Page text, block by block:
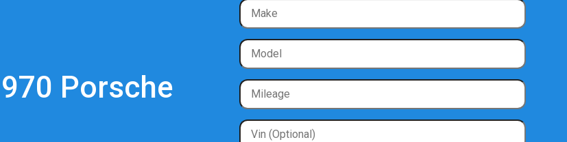
Porsche